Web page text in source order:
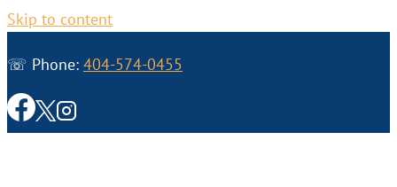
Skip to content
☏ Phone: 404-574-0455